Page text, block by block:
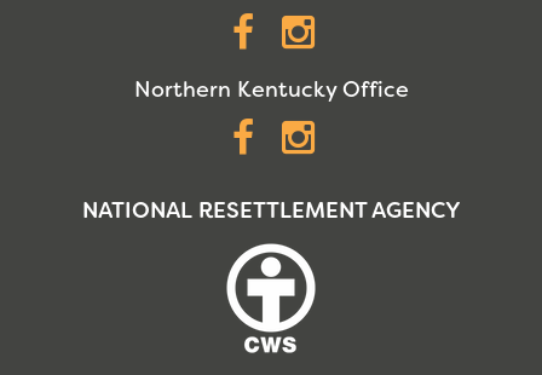
Facebook
Northern Kentucky Office
Facebook
NATIONAL RESETTLEMENT AGENCY